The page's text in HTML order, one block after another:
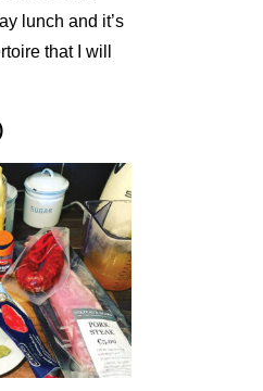
lunch and it’s
that I will